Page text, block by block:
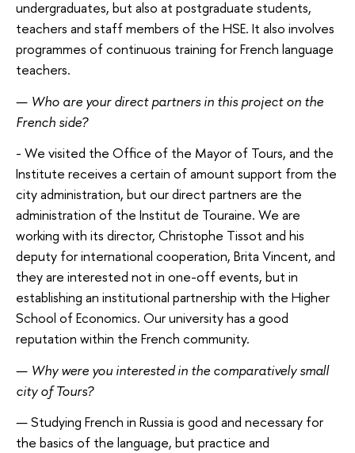
undergraduates, but also at postgraduate students,
teachers and staff members of the HSE. It also involves
programmes of continuous training for French language
teachers.
— Who are your direct partners in this project on the
French side?
- We visited the Office of the Mayor of Tours, and the
Institute receives a certain of amount support from the
city administration, but our direct partners are the
administration of the Institut de Touraine. We are
working with its director, Christophe Tissot and his
deputy for international cooperation, Brita Vincent, and
they are interested not in one-off events, but in
establishing an institutional partnership with the Higher
School of Economics. Our university has a good
reputation within the French community.
— Why were you interested in the comparatively small
city of Tours?
—Studying French in Russia is good and necessary for
the basics of the language, but practice and